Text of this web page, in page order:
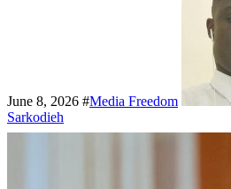
June 8, 2026 #Media Freedom
Sarkodieh